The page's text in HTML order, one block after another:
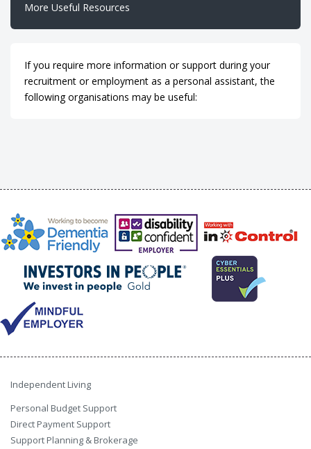
More Useful Resources
If you require more information or support during your
recruitment or employment as a personal assistant, the
following organisations may be useful:
Independent Living
Personal Budget Support
Direct Payment Support
Support Planning & Brokerage